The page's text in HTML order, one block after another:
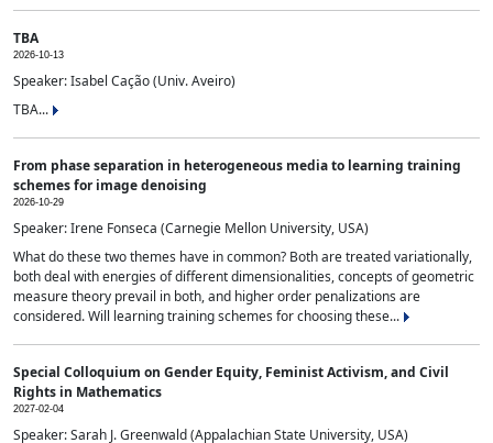
TBA
2026-10-13
Speaker: Isabel Cação (Univ. Aveiro)
TBA...
From phase separation in heterogeneous media to learning training
schemes for image denoising
2026-10-29
Speaker: Irene Fonseca (Carnegie Mellon University, USA)
What do these two themes have in common? Both are treated variationally,
both deal with energies of different dimensionalities, concepts of geometric
measure theory prevail in both, and higher order penalizations are
considered. Will learning training schemes for choosing these...
Special Colloquium on Gender Equity, Feminist Activism, and Civil
Rights in Mathematics
2027-02-04
Speaker: Sarah J. Greenwald (Appalachian State University, USA)